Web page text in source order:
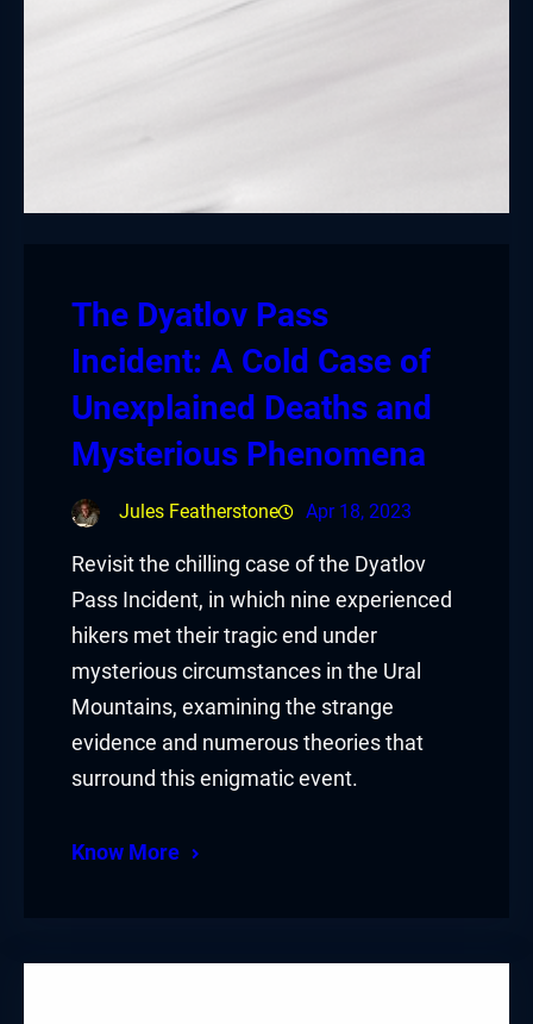
The Dyatlov Pass
Incident: A Cold Case of
Unexplained Deaths and
Mysterious Phenomena
Jules Featherstone Apr 18, 2023
Revisit the chilling case of the Dyatlov
Pass Incident, in which nine experienced
hikers met their tragic end under
mysterious circumstances in the Ural
Mountains, examining the strange
evidence and numerous theories that
surround this enigmatic event.
Know More